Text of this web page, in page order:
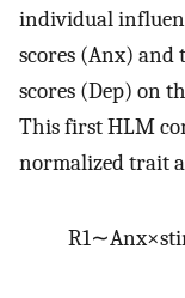
individual
scores (Anx) and
scores (Dep) on
This first HLM
normalized trait
R1∼Anx×